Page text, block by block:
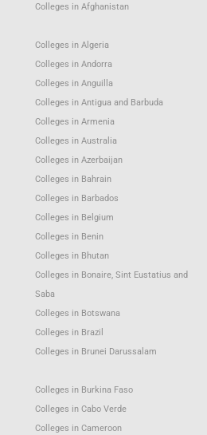
Colleges in Afghanistan
Colleges in Algeria
Colleges in Andorra
Colleges in Anguilla
Colleges in Antigua and Barbuda
Colleges in Armenia
Colleges in Australia
Colleges in Azerbaijan
Colleges in Bahrain
Colleges in Barbados
Colleges in Belgium
Colleges in Benin
Colleges in Bhutan
Colleges in Bonaire, Sint Eustatius and
Saba
Colleges in Botswana
Colleges in Brazil
Colleges in Brunei Darussalam
Colleges in Burkina Faso
Colleges in Cabo Verde
Colleges in Cameroon